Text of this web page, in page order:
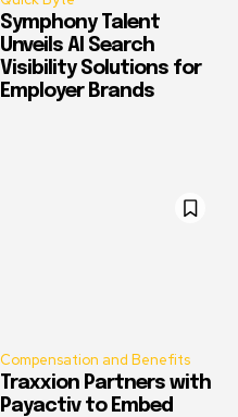
Symphony Talent
Unveils AI Search
Visibility Solutions for
Employer Brands
Compensation and Benefits
Traxxion Partners with
Payactiv to Embed